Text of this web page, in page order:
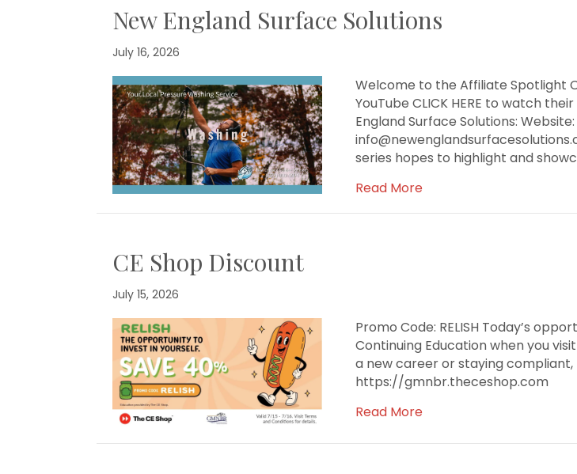
New England Surface Solutions
July 16, 2026
Welcome to the Affiliate Spotlight
YouTube CLICK HERE to watch
England Surface Solutions:
series hopes to highlight and
Read More
CE Shop Discount
July 15, 2026
Promo Code: RELISH Today’s
Continuing Education when you
a new career or staying
https://gmnbr.theceshop.com
Read More